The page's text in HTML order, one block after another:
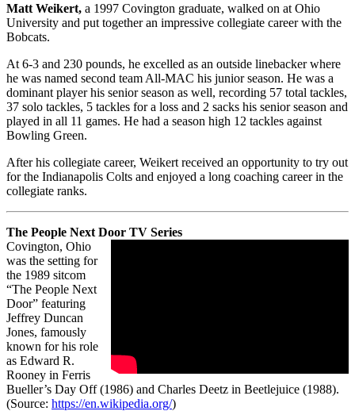
Matt Weikert, a 1997 Covington graduate, walked on at Ohio
University and put together an impressive collegiate career with the
Bobcats.
At 6-3 and 230 pounds, he excelled as an outside linebacker where
he was named second team All-MAC his junior season. He was a
dominant player his senior season as well, recording 57 total tackles,
37 solo tackles, 5 tackles for a loss and 2 sacks his senior season and
played in all 11 games. He had a season high 12 tackles against
Bowling Green.
After his collegiate career, Weikert received an opportunity to try out
for the Indianapolis Colts and enjoyed a long coaching career in the
collegiate ranks.
The People Next Door TV Series
Covington, Ohio
was the setting for
the 1989 sitcom
“The People Next
Door” featuring
Jeffrey Duncan
Jones, famously
known for his role
as Edward R.
Rooney in Ferris
Bueller’s Day Off (1986) and Charles Deetz in Beetlejuice (1988).
(Source: https://en.wikipedia.org/)